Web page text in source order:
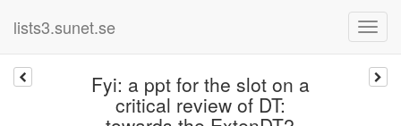
lists3.sunet.se
Fyi: a ppt for the slot on a
critical review of DT: